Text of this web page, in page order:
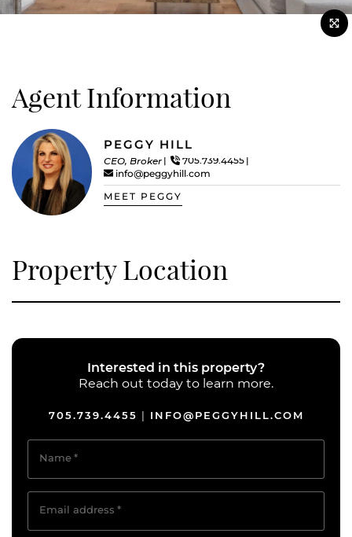
Agent Information
PEGGY HILL
CEO, Broker
705.739.4455
info@peggyhill.com
MEET PEGGY
Property Location
Interested in this property?
Reach out today to learn more.
705.739.4455 | INFO@PEGGYHILL.COM
Name*
Email address *